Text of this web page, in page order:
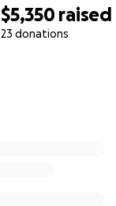
$5,350 raised
23 donations